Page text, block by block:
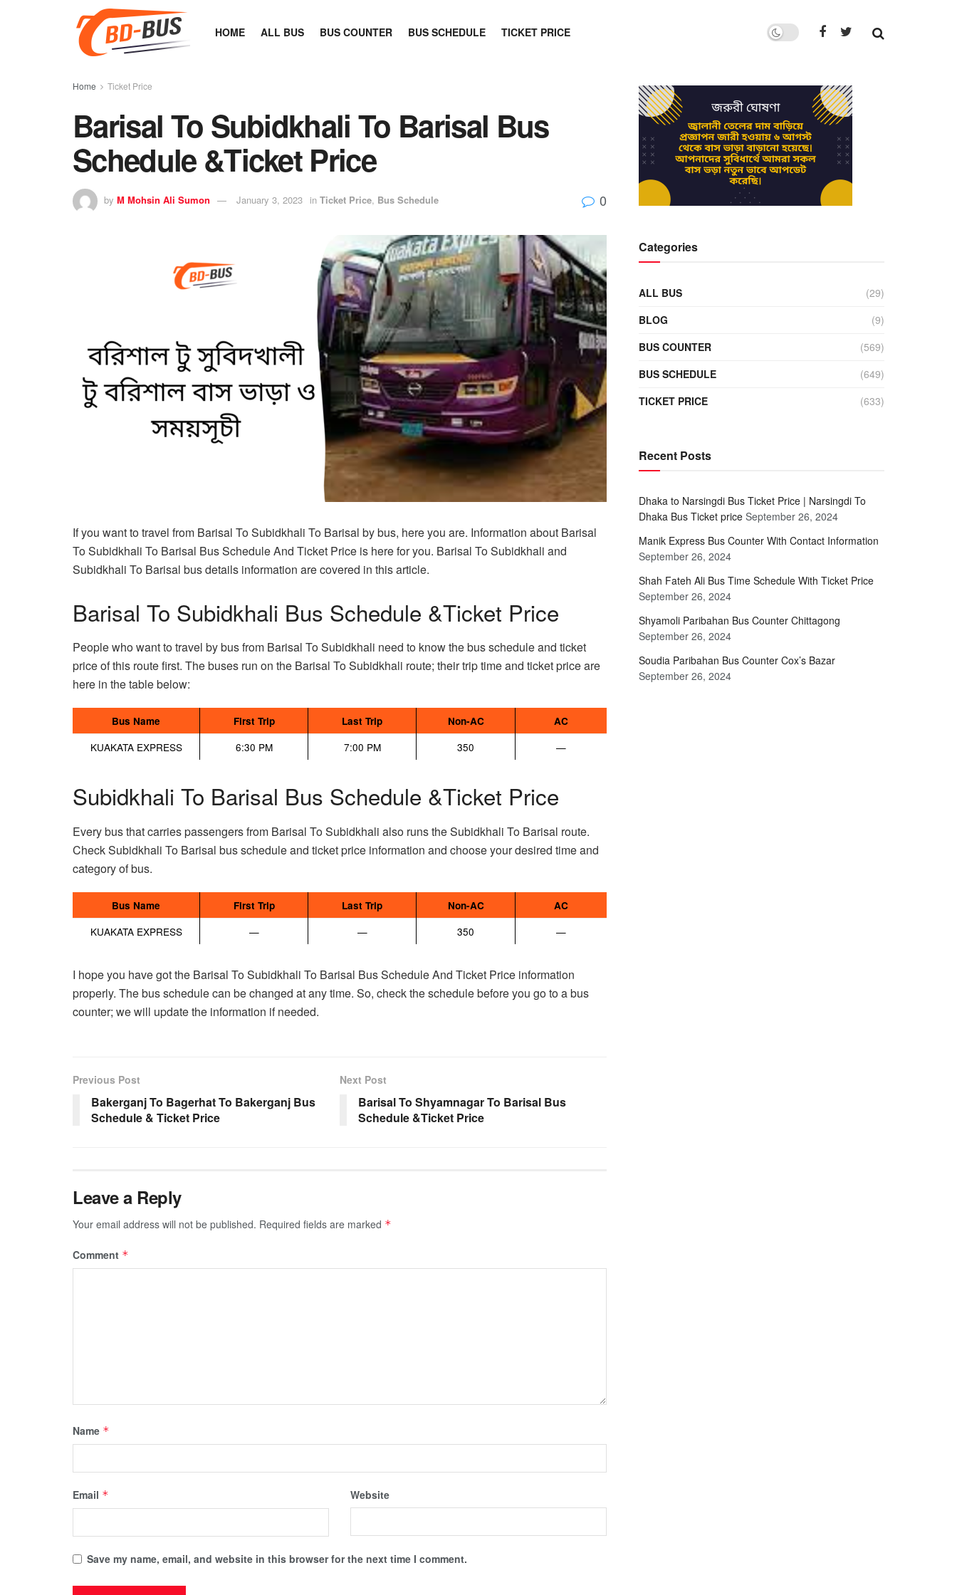
HOME ALL BUS BUS COUNTER BUS SCHEDULE TICKET PRICE
Home Ticket Price
Barisal To Subidkhali To Barisal Bus
Schedule &Ticket Price
by M Mohsin Ali Sumon January 3, 2023 in Ticket Price, Bus Schedule 0
If you want to travel from Barisal To Subidkhali To Barisal by bus, here you are. Information about Barisal
To Subidkhali To Barisal Bus Schedule And Ticket Price is here for you. Barisal To Subidkhali and
Subidkhali To Barisal bus details information are covered in this article.
Barisal To Subidkhali Bus Schedule &Ticket Price
People who want to travel by bus from Barisal To Subidkhali need to know the bus schedule and ticket
price of this route first. The buses run on the Barisal To Subidkhali route; their trip time and ticket price are
here in the table below:
Bus Name First Trip Last Trip Non-AC AC
KUAKATA EXPRESS 6:30 PM 7:00 PM 350 —
Subidkhali To Barisal Bus Schedule &Ticket Price
Every bus that carries passengers from Barisal To Subidkhali also runs the Subidkhali To Barisal route.
Check Subidkhali To Barisal bus schedule and ticket price information and choose your desired time and
category of bus.
Bus Name First Trip Last Trip Non-AC AC
KUAKATA EXPRESS — — 350 —
I hope you have got the Barisal To Subidkhali To Barisal Bus Schedule And Ticket Price information
properly. The bus schedule can be changed at any time. So, check the schedule before you go to a bus
counter; we will update the information if needed.
Previous Post
Bakerganj To Bagerhat To Bakerganj Bus
Schedule & Ticket Price
Next Post
Barisal To Shyamnagar To Barisal Bus
Schedule &Ticket Price
Leave a Reply
Your email address will not be published. Required fields are marked *
Comment *
Name *
Email * Website
Save my name, email, and website in this browser for the next time I comment.
Categories
ALL BUS
(29)
BLOG
(9)
BUS COUNTER
(569)
BUS SCHEDULE
(649)
TICKET PRICE
(633)
Recent Posts
Dhaka to Narsingdi Bus Ticket Price | Narsingdi To
Dhaka Bus Ticket price September 26, 2024
Manik Express Bus Counter With Contact Information
September 26, 2024
Shah Fateh Ali Bus Time Schedule With Ticket Price
September 26, 2024
Shyamoli Paribahan Bus Counter Chittagong
September 26, 2024
Soudia Paribahan Bus Counter Cox’s Bazar
September 26, 2024